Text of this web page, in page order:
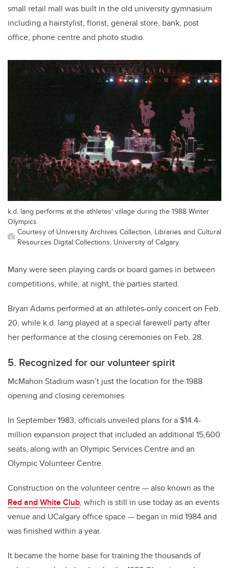
small retail mall was built in the old university gymnasium
including a hairstylist, florist, general store, bank, post
office, phone centre and photo studio.
k.d. lang performs at the athletes' village during the 1988 Winter
Olympics.
Courtesy of University Archives Collection, Libraries and Cultural
Resources Digital Collections, University of Calgary
Many were seen playing cards or board games in between
competitions, while, at night, the parties started.
Bryan Adams performed at an athletes-only concert on Feb.
20, while k.d. lang played at a special farewell party after
her performance at the closing ceremonies on Feb. 28.
5. Recognized for our volunteer spirit
McMahon Stadium wasn’t just the location for the 1988
opening and closing ceremonies.
In September 1983, officials unveiled plans for a $14.4-
million expansion project that included an additional 15,600
seats, along with an Olympic Services Centre and an
Olympic Volunteer Centre.
Construction on the volunteer centre—also known as the
Red and White Club, which is still in use today as an events
venue and UCalgary office space— began in mid 1984 and
was finished within a year.
It became the home base for training the thousands of